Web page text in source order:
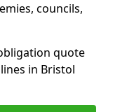
councils,
quote
in Bristol